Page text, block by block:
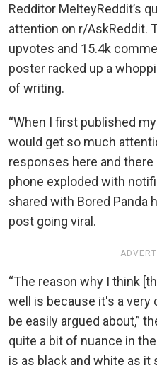
Redditor MelteyReddit’s
attention on r/AskReddit.
upvotes and 15.4k
poster racked up a
of writing.
“When I first published
would get so much
responses here and
phone exploded with
shared with Bored Panda
post going viral.
“The reason why I think
well is because it's a very
be easily argued about,”
quite a bit of nuance in
is as black and white as it